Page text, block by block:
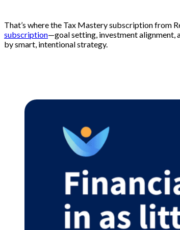
That’s where the Tax Mastery subscription from
subscription—goal setting, investment alignment,
by smart, intentional strategy.